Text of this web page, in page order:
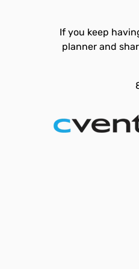
If you keep
planner and